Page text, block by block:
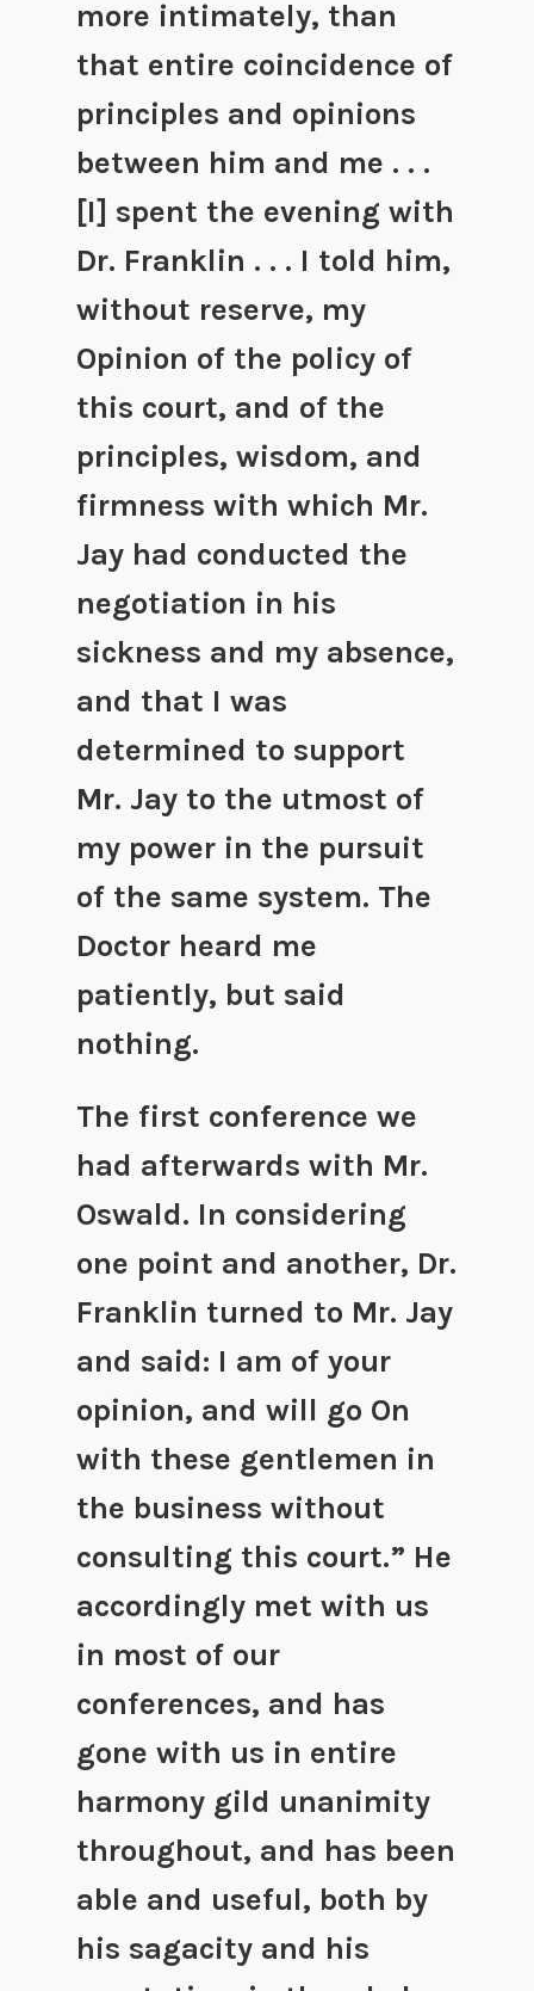
more intimately, than
that entire coincidence of
principles and opinions
between him and me . . .
[I] spent the evening with
Dr. Franklin . . . I told him,
without reserve, my
Opinion of the policy of
this court, and of the
principles, wisdom, and
firmness with which Mr.
Jay had conducted the
negotiation in his
sickness and my absence,
and that I was
determined to support
Mr. Jay to the utmost of
my power in the pursuit
of the same system. The
Doctor heard me
patiently, but said
nothing.
The first conference we
had afterwards with Mr.
Oswald. In considering
one point and another, Dr.
Franklin turned to Mr. Jay
and said: I am of your
opinion, and will go On
with these gentlemen in
the business without
consulting this court.” He
accordingly met with us
in most of our
conferences, and has
gone with us in entire
harmony gild unanimity
throughout, and has been
able and useful, both by
his sagacity and his